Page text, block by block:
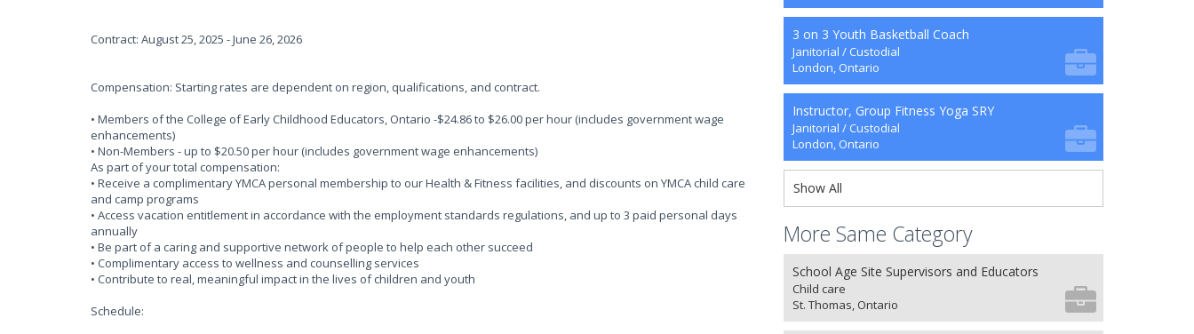
Contract: August 25, 2025 - June 26, 2026
Compensation: Starting rates are dependent on region, qualifications, and contract.
• Members of the College of Early Childhood Educators, Ontario -$24.86 to $26.00 per hour (includes government wage
enhancements)
• Non-Members - up to $20.50 per hour (includes government wage enhancements)
As part of your total compensation:
• Receive a complimentary YMCA personal membership to our Health & Fitness facilities, and discounts on YMCA child care
and camp programs
• Access vacation entitlement in accordance with the employment standards regulations, and up to 3 paid personal days
annually
• Be part of a caring and supportive network of people to help each other succeed
• Complimentary access to wellness and counselling services
• Contribute to real, meaningful impact in the lives of children and youth
Schedule:
3 on 3 Youth Basketball Coach
Janitorial / Custodial
London, Ontario
Instructor, Group Fitness Yoga SRY
Janitorial / Custodial
London, Ontario
Show All
More Same Category
School Age Site Supervisors and Educators
Child care
St. Thomas, Ontario